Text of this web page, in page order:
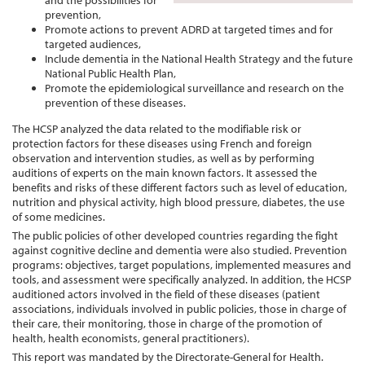
prevention,
Promote actions to prevent ADRD at targeted times and for
targeted audiences,
Include dementia in the National Health Strategy and the future
National Public Health Plan,
Promote the epidemiological surveillance and research on the
prevention of these diseases.
The HCSP analyzed the data related to the modifiable risk or
protection factors for these diseases using French and foreign
observation and intervention studies, as well as by performing
auditions of experts on the main known factors. It assessed the
benefits and risks of these different factors such as level of education,
nutrition and physical activity, high blood pressure, diabetes, the use
of some medicines.
The public policies of other developed countries regarding the fight
against cognitive decline and dementia were also studied. Prevention
programs: objectives, target populations, implemented measures and
tools, and assessment were specifically analyzed. In addition, the HCSP
auditioned actors involved in the field of these diseases (patient
associations, individuals involved in public policies, those in charge of
their care, their monitoring, those in charge of the promotion of
health, health economists, general practitioners).
This report was mandated by the Directorate-General for Health.